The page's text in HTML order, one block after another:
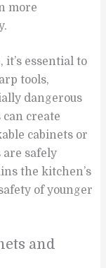
more
essential to
tools,
dangerous
create
cabinets or
safely
the kitchen’s
of younger
and